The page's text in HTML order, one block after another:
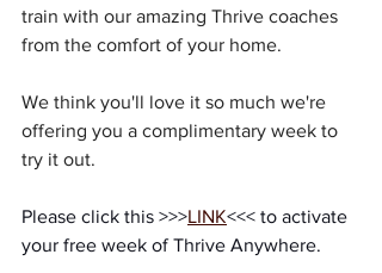
train with our amazing Thrive coaches
from the comfort of your home.
We think you'll love it so much we're
offering you a complimentary week to
try it out.
Please click this >>>LINK<<< to activate
your free week of Thrive Anywhere.